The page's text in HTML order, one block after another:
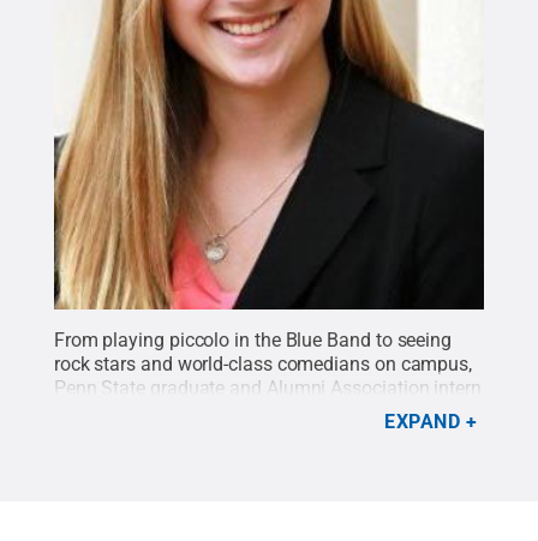
From playing piccolo in the Blue Band to seeing
rock stars and world-class comedians on campus,
Penn State graduate and Alumni Association intern
Christine Kilbride reflects on four years well spent
on the University Park campus in her farewell
EXPAND